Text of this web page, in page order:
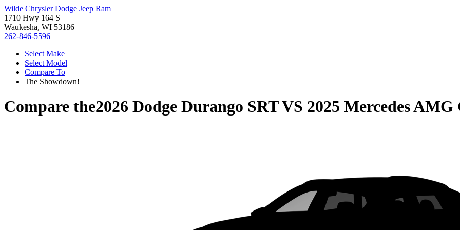
Wilde Chrysler Dodge Jeep Ram
1710 Hwy 164 S
Waukesha, WI 53186
262-846-5596
Select Make
Select Model
Compare To
The Showdown!
Compare the2026 Dodge Durango SRTVS 2025 Mercedes